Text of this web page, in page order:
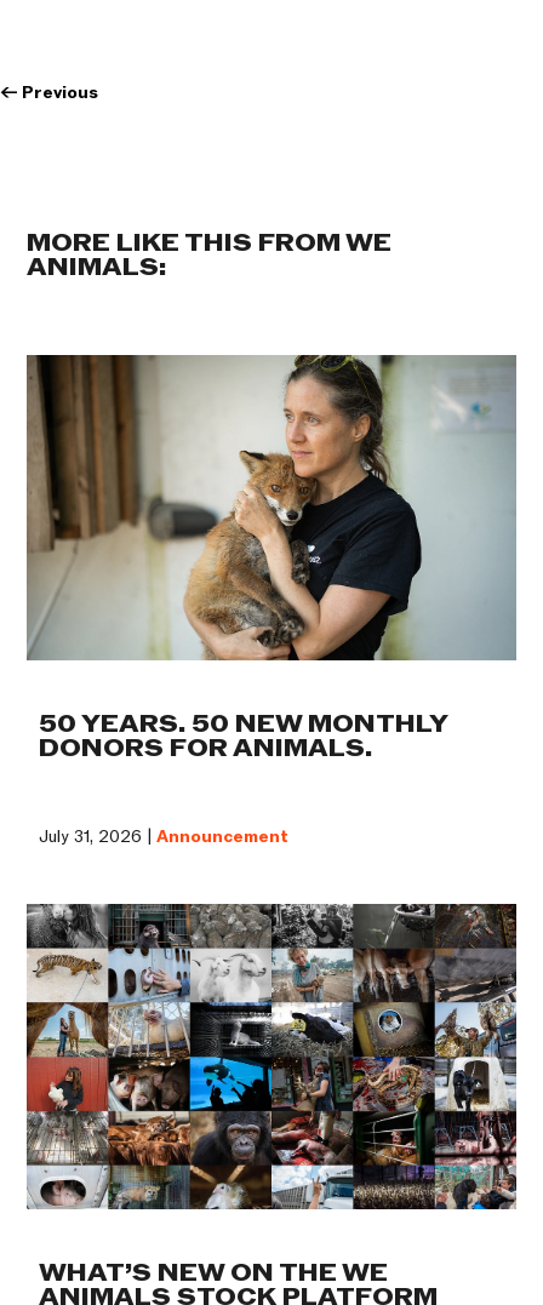
← Previous
MORE LIKE THIS FROM WE
ANIMALS:
50 YEARS. 50 NEW MONTHLY
DONORS FOR ANIMALS.
July 31, 2026 |Announcement
WHAT’S NEW ON THE WE
ANIMALS STOCK PLATFORM